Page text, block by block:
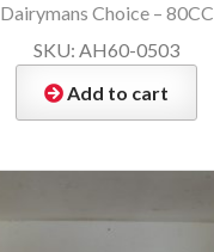
Dairymans Choice – 80CC
SKU: AH60-0503
Add to cart